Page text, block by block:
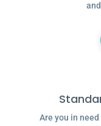
Are you in